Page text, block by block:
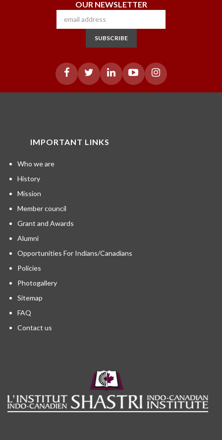
OUR NEWSLETTER
SUBSCRIBE
IMPORTANT LINKS
Who we are
History
Mission
Member council
Grant and Awards
Alumni
Opportunities For Indians/Canadians
Policies
Photogallery
Sitemap
FAQ
Contact us